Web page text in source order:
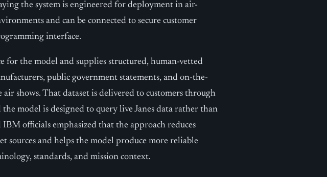
the system is engineered for deployment in air-
and can be connected to secure customer
interface.
for the model and supplies structured, human-vetted
public government statements, and on-the-
shows. That dataset is delivered to customers through
the model is designed to query live Janes data rather than
IBM officials emphasized that the approach reduces
sources and helps the model produce more reliable
standards, and mission context.